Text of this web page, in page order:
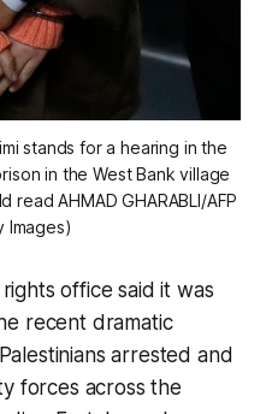
stands for a hearing in the
in the West Bank village
AHMAD GHARABLI/AFP
Images)
office said it was
recent dramatic
arrested and
forces across the